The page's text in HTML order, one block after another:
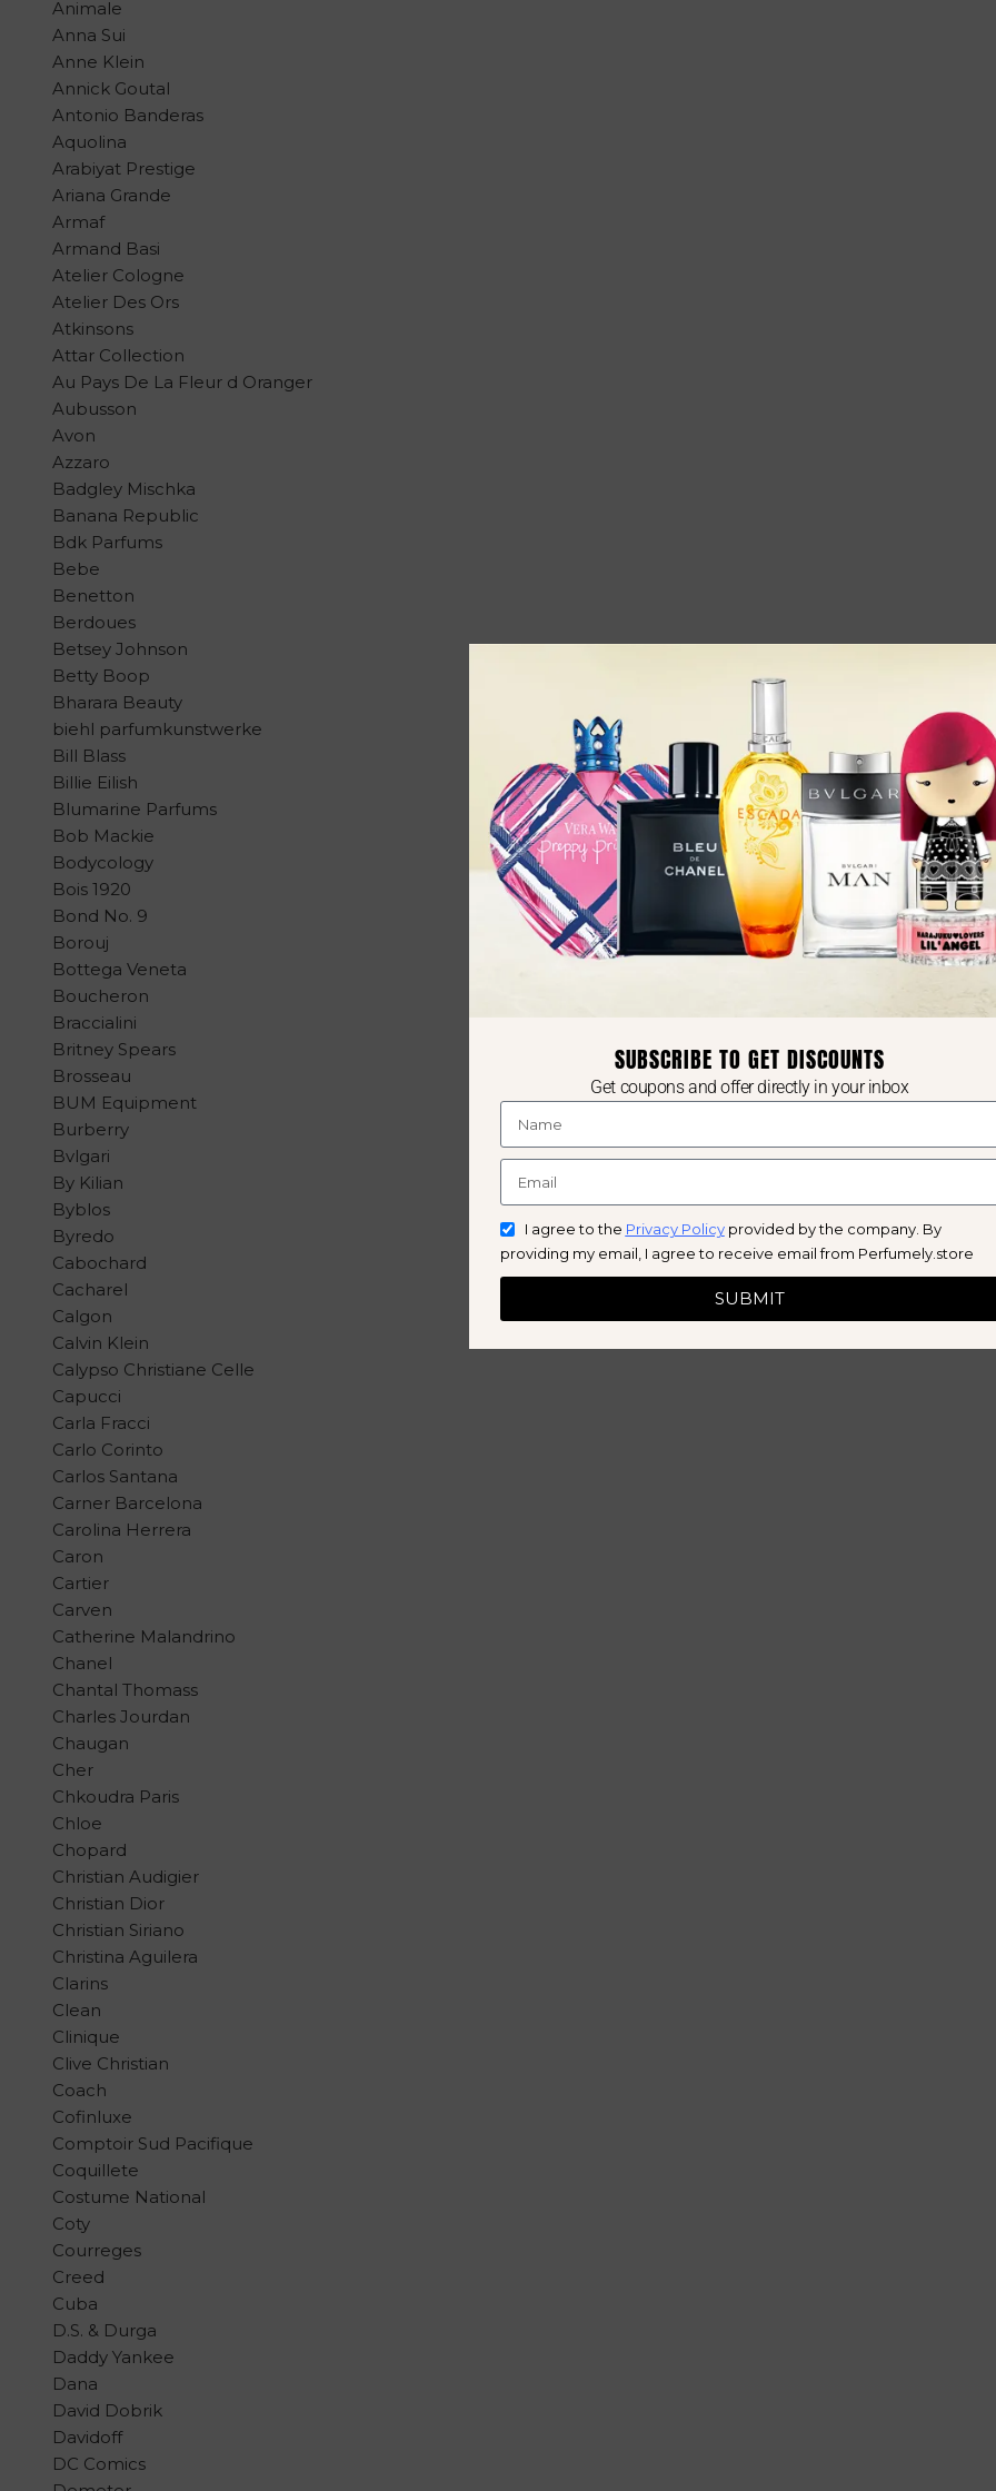
Animale
Anna Sui
Anne Klein
Annick Goutal
Antonio Banderas
Aquolina
Arabiyat Prestige
Ariana Grande
Armaf
Armand Basi
Atelier Cologne
Atelier Des Ors
Atkinsons
Attar Collection
Au Pays De La Fleur d Oranger
Aubusson
Avon
Azzaro
Badgley Mischka
Banana Republic
Bdk Parfums
Bebe
Benetton
Berdoues
Betsey Johnson
Betty Boop
Bharara Beauty
biehl parfumkunstwerke
Bill Blass
Billie Eilish
Blumarine Parfums
Bob Mackie
Bodycology
Bois 1920
Bond No. 9
Borouj
Bottega Veneta
Boucheron
Braccialini
Britney Spears
Brosseau
BUM Equipment
Burberry
Bvlgari
By Kilian
Byblos
Byredo
Cabochard
Cacharel
Calgon
Calvin Klein
Calypso Christiane Celle
Capucci
Carla Fracci
Carlo Corinto
Carlos Santana
Carner Barcelona
Carolina Herrera
Caron
Cartier
Carven
Catherine Malandrino
Chanel
Chantal Thomass
Charles Jourdan
Chaugan
Cher
Chkoudra Paris
Chloe
Chopard
Christian Audigier
Christian Dior
Christian Siriano
Christina Aguilera
Clarins
Clean
Clinique
Clive Christian
Coach
Cofinluxe
Comptoir Sud Pacifique
Coquillete
Costume National
Coty
Courreges
Creed
Cuba
D.S. & Durga
Daddy Yankee
Dana
David Dobrik
Davidoff
DC Comics
SUBSCRIBE TO GET DISCOUNTS
Get coupons and offer directly in your inbox
I agree to the Privacy Policyprovided by the company. By
providing my email, I agree to receive email from Perfumely.store
SUBMIT